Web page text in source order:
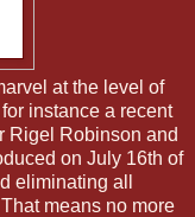
at the level of
instance a recent
Rigel Robinson and
on July 16th of
eliminating all
means no more